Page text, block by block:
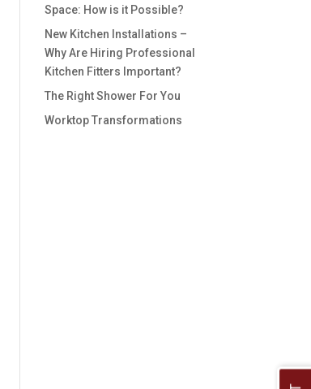
Space: How is it Possible?
New Kitchen Installations –
Why Are Hiring Professional
Kitchen Fitters Important?
The Right Shower For You
Worktop Transformations